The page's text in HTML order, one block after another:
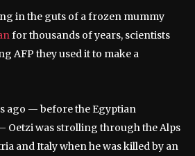
in the guts of a frozen mummy
for thousands of years, scientists
AFP they used it to make a
ago — before the Egyptian
Oetzi was strolling through the Alps
and Italy when he was killed by an